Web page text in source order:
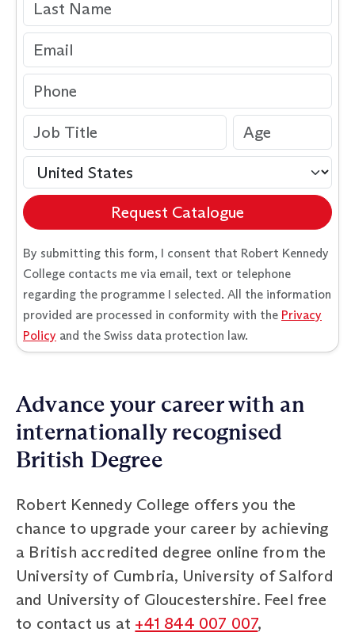
Advance your career with an
internationally recognised
British Degree
Robert Kennedy College offers you the
chance to upgrade your career by achieving
a British accredited degree online from the
University of Cumbria, University of Salford
and University of Gloucestershire. Feel free
to contact us at +41 844 007 007,
Request Catalogue
By submitting this form, I consent that Robert Kennedy
College contacts me via email, text or telephone
regarding the programme I selected. All the information
provided are processed in conformity with the Privacy
Policy and the Swiss data protection law.